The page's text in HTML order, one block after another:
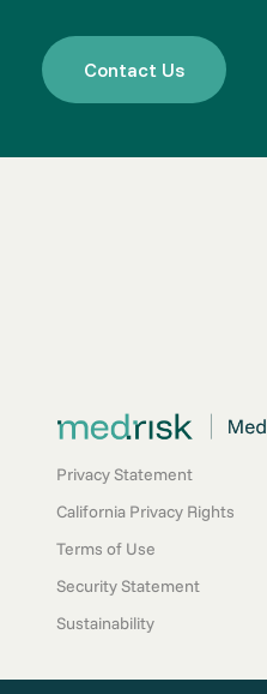
Contact Us
Privacy Statement
California Privacy Rights
Terms of Use
Security Statement
Sustainability